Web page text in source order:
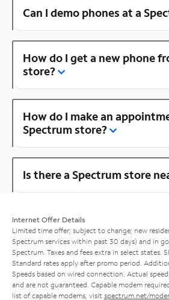
Can I demo phones at a
How do I get a new phone
store?
How do I make an
Spectrum store?
Is there a Spectrum store
Internet Offer Details
Limited time offer; subject to change; new
Spectrum services within past 30 days) and in
Spectrum. Taxes and fees extra in select states.
Standard rates apply after promo period.
Speeds based on wired connection. Actual
and are not guaranteed. Capable modem
list of capable modems, visit spectrum.net/